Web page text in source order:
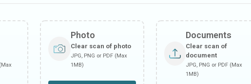
Photo
Clear scan of photo
JPG, PNG or PDF (Max
1MB)
Documents
Clear scan of
document
JPG, PNG or PDF (Max
1MB)